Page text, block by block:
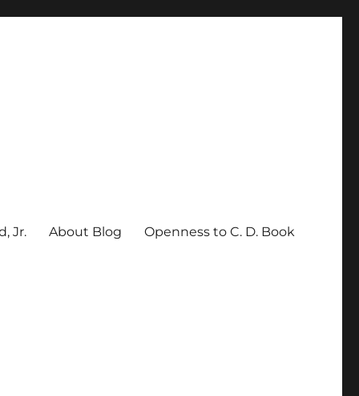
Jr. About Blog Openness to C. D. Book